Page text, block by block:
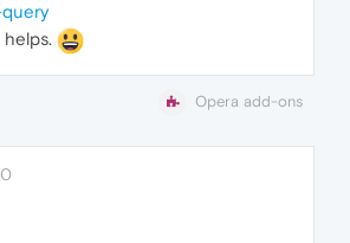
Opera add-ons